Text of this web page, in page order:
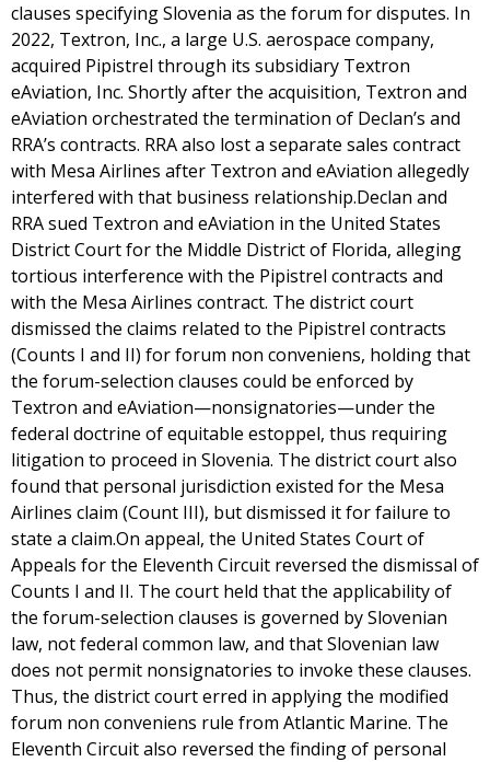
clauses specifying Slovenia as the forum for disputes. In
2022, Textron, Inc., a large U.S. aerospace company,
acquired Pipistrel through its subsidiary Textron
eAviation, Inc. Shortly after the acquisition, Textron and
eAviation orchestrated the termination of Declan’s and
RRA’s contracts. RRA also lost a separate sales contract
with Mesa Airlines after Textron and eAviation allegedly
interfered with that business relationship.Declan and
RRA sued Textron and eAviation in the United States
District Court for the Middle District of Florida, alleging
tortious interference with the Pipistrel contracts and
with the Mesa Airlines contract. The district court
dismissed the claims related to the Pipistrel contracts
(Counts I and II) for forum non conveniens, holding that
the forum-selection clauses could be enforced by
Textron and eAviation—nonsignatories—under the
federal doctrine of equitable estoppel, thus requiring
litigation to proceed in Slovenia. The district court also
found that personal jurisdiction existed for the Mesa
Airlines claim (Count III), but dismissed it for failure to
state a claim.On appeal, the United States Court of
Appeals for the Eleventh Circuit reversed the dismissal of
Counts I and II. The court held that the applicability of
the forum-selection clauses is governed by Slovenian
law, not federal common law, and that Slovenian law
does not permit nonsignatories to invoke these clauses.
Thus, the district court erred in applying the modified
forum non conveniens rule from Atlantic Marine. The
Eleventh Circuit also reversed the finding of personal